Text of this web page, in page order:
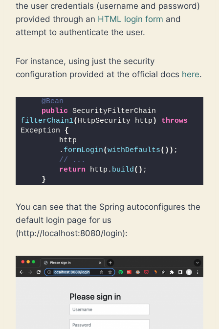
the user credentials (username and password)
provided through an HTML login form and
attempt to authenticate the user.
For instance, using just the security
configuration provided at the official docs here.
@Bean
public
filterChain1( HttpSecurity http )
throws
Exception {
        http
        .
formLogin(withDefaults()) ;
// ...
return http. build() ;
}
You can see that the Spring autoconfigures the
default login page for us
(http://localhost:8080/login):